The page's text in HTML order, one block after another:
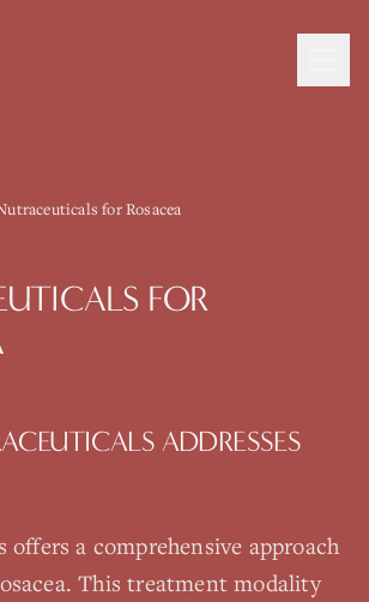
for Rosacea
FOR
ADDRESSES
offers a comprehensive approach
. This treatment modality